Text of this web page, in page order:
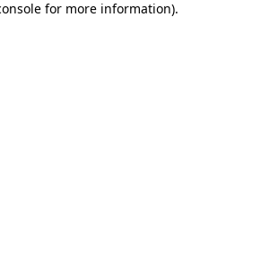
for more information).